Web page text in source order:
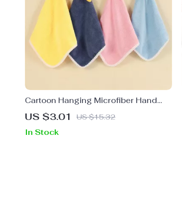
Cartoon Hanging Microfiber Hand
Towel
US $3.01 US $15.32
In Stock